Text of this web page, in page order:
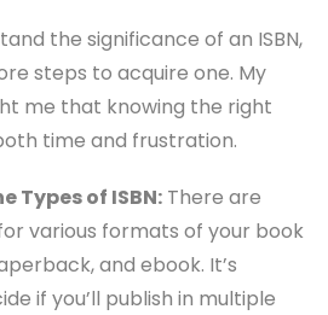
the significance of an ISBN,
steps to acquire one. My
me that knowing the right
time and frustration.
Types of ISBN: There are
various formats of your book
and ebook. It’s
if you’ll publish in multiple